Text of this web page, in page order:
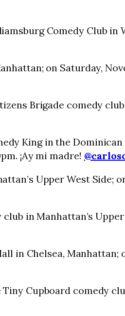
Comedy Club in
on Saturday,
Brigade comedy
King in the
¡Ay mi madre!
Upper West Side;
in Manhattan’s
in Chelsea, Manhattan;
Cupboard comedy